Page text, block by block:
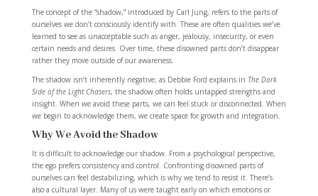
The concept of the “shadow,” introduced by Carl Jung, refers to the parts of
ourselves we don’t consciously identify with. These are often qualities we’ve
learned to see as unacceptable such as anger, jealousy, insecurity, or even
certain needs and desires. Over time, these disowned parts don’t disappear
rather they move outside of our awareness.
The shadow isn’t inherently negative; as Debbie Ford explains in The Dark
Side of the Light Chasers, the shadow often holds untapped strengths and
insight. When we avoid these parts, we can feel stuck or disconnected. When
we begin to acknowledge them, we create space for growth and integration.
Why We Avoid the Shadow
It is difficult to acknowledge our shadow. From a psychological perspective,
the ego prefers consistency and control. Confronting disowned parts of
ourselves can feel destabilizing, which is why we tend to resist it. There’s
also a cultural layer. Many of us were taught early on which emotions or